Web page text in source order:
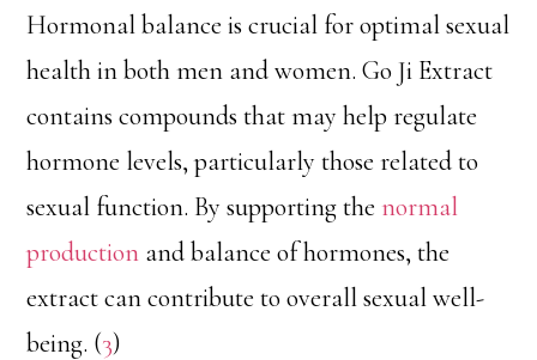
Hormonal balance is crucial for optimal sexual
health in both men and women. Go Ji Extract
contains compounds that may help regulate
hormone levels, particularly those related to
sexual function. By supporting thenormal
production and balance of hormones, the
extract can contribute to overall sexual well-
being. (3)